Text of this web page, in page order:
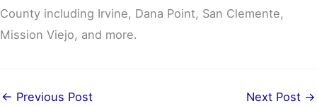
County including Irvine, Dana Point, San Clemente,
Mission Viejo, and more.
← Previous Post Next Post →